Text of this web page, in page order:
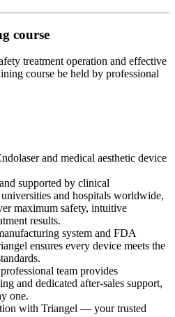
course
treatment operation and effective
course be held by professional
and medical aesthetic device
supported by clinical
and hospitals worldwide,
maximum safety, intuitive
results.
system and FDA
ensures every device meets the
team provides
and dedicated after-sales support,
one.
with Triangel — your trusted